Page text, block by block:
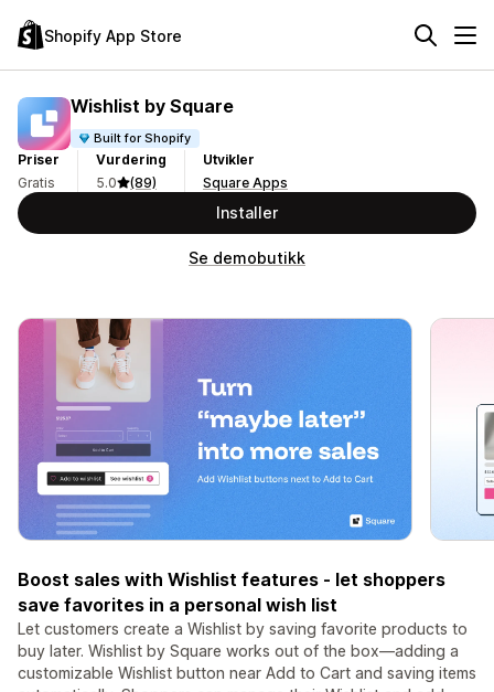
Shopify App Store
Wishlist by Square
Built for Shopify
Priser
Gratis
Vurdering
5.0
(89)
Utvikler
Square Apps
Installer
Se demobutikk
Boost sales with Wishlist features - let shoppers
save favorites in a personal wish list
Let customers create a Wishlist by saving favorite products to
buy later. Wishlist by Square works out of the box—adding a
customizable Wishlist button near Add to Cart and saving items